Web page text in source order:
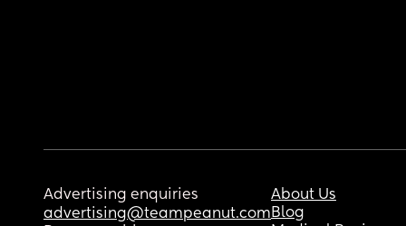
Advertising enquiries
advertising@teampeanut.com
About Us
Blog